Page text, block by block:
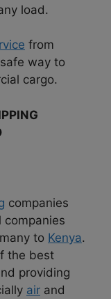
load.
from
way to
cargo.
companies
companies
to Kenya.
the best
providing
air and